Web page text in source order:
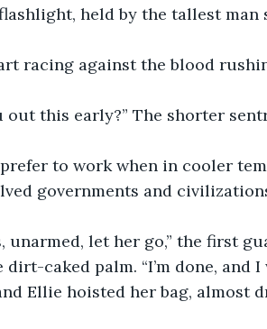
held by the tallest man
racing against the blood
out this early?” The shorter
to work when in cooler
governments and
unarmed, let her go,” the first
caked palm. “I’m done, and I
Ellie hoisted her bag, almost